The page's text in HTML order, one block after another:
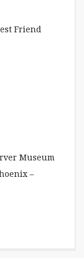
Friend
Museum
–